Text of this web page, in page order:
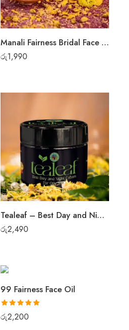
Manali Fairness Bridal Face Pack
රු1,990
Tealeaf – Best Day and Night Cream For Oily Skin
රු2,490
99 Fairness Face Oil
Rated5.00
out of 5
රු2,200